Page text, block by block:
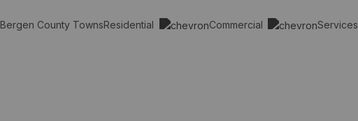
Bergen County TownsResidential Commercial Services